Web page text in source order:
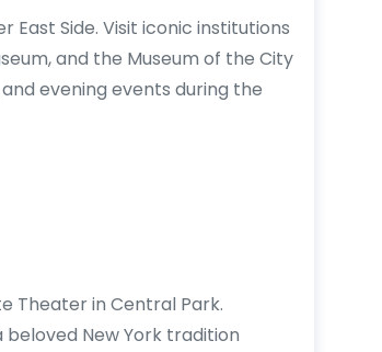
Side. Visit iconic institutions
and the Museum of the City
evening events during the
Theater in Central Park.
New York tradition